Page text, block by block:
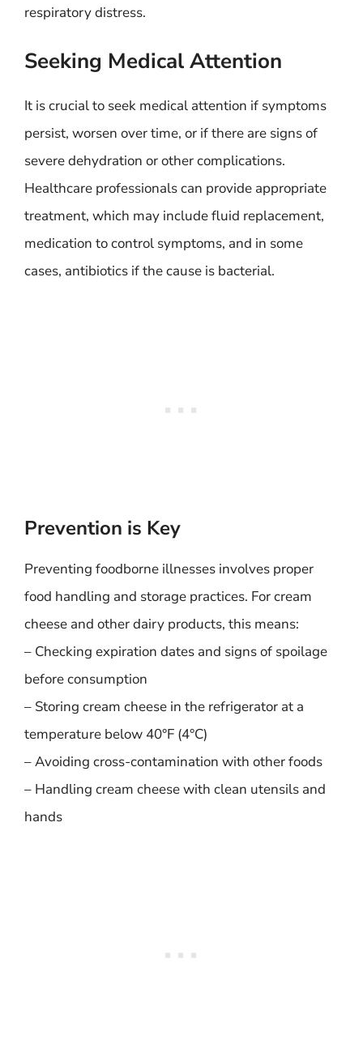
respiratory distress.
Seeking Medical Attention
It is crucial to seek medical attention if symptoms
persist, worsen over time, or if there are signs of
severe dehydration or other complications.
Healthcare professionals can provide appropriate
treatment, which may include fluid replacement,
medication to control symptoms, and in some
cases, antibiotics if the cause is bacterial.
Prevention is Key
Preventing foodborne illnesses involves proper
food handling and storage practices. For cream
cheese and other dairy products, this means:
– Checking expiration dates and signs of spoilage
before consumption
– Storing cream cheese in the refrigerator at a
temperature below 40°F (4°C)
– Avoiding cross-contamination with other foods
– Handling cream cheese with clean utensils and
hands